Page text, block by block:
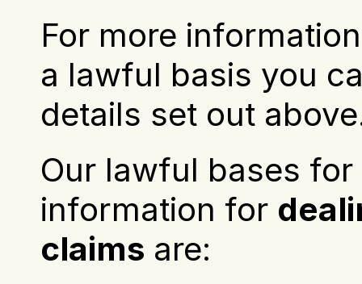
For more
a lawful basis you
details set out
Our lawful bases
information for
claims are: